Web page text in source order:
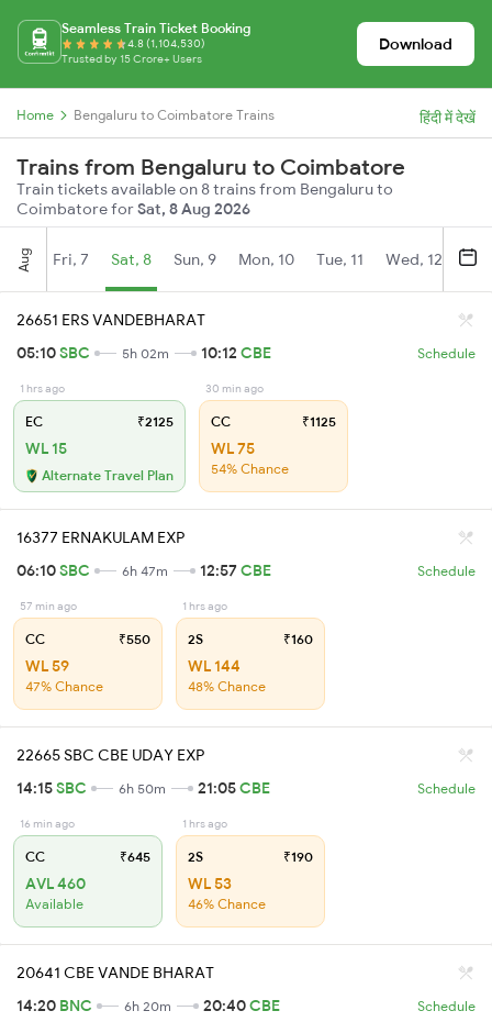
Seamless Train Ticket Booking
4.8 (1,104,530)
Trusted by 15 Crore+ Users
Download
Home Bengaluru to Coimbatore Trains हिंदी में देखें
Trains from Bengaluru to Coimbatore
Train tickets available on 8 trains from Bengaluru to
Coimbatore forSat, 8 Aug 2026
Aug Fri, 7 Sat, 8 Sun, 9 Mon, 10 Tue, 11 Wed, 12
26651 ERS VANDEBHARAT
05:10SBC 5h 02m 10:12 CBE Schedule
1 hrs ago
EC ₹2125
WL 15
Alternate Travel Plan
30 min ago
CC ₹1125
WL 75
54% Chance
16377 ERNAKULAM EXP
06:10SBC 6h 47m 12:57CBE Schedule
57 min ago
CC ₹550
WL 59
47% Chance
1 hrs ago
2S ₹160
WL 144
48% Chance
22665 SBC CBE UDAY EXP
14:15SBC 6h 50m 21:05CBE Schedule
16 min ago
CC ₹645
AVL 460
Available
1 hrs ago
2S ₹190
WL 53
46% Chance
20641 CBE VANDE BHARAT
14:20 BNC 6h 20m 20:40CBE Schedule